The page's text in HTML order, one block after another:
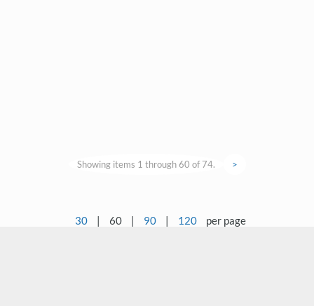
Showing items 1 through 60 of 74. >
30 | 60 | 90 | 120 per page